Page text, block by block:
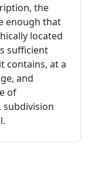
the
enough that
located
sufficient
contains, at a
and
of
subdivision